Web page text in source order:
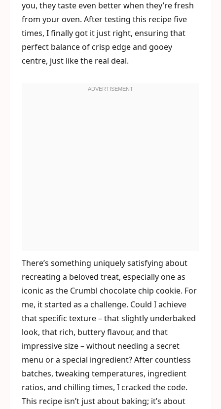
you, they taste even better when they’re fresh
from your oven. After testing this recipe five
times, I finally got it just right, ensuring that
perfect balance of crisp edge and gooey
centre, just like the real deal.
There’s something uniquely satisfying about
recreating a beloved treat, especially one as
iconic as the Crumbl chocolate chip cookie. For
me, it started as a challenge. Could I achieve
that specific texture – that slightly underbaked
look, that rich, buttery flavour, and that
impressive size – without needing a secret
menu or a special ingredient? After countless
batches, tweaking temperatures, ingredient
ratios, and chilling times, I cracked the code.
This recipe isn’t just about baking; it’s about